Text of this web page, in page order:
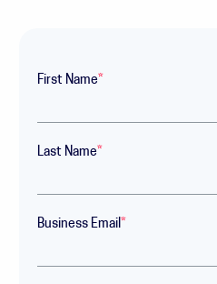
First Name*
Last Name*
Business Email*